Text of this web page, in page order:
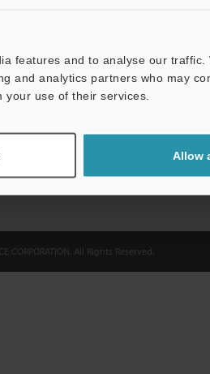
features and to analyse our traffic.
and analytics partners who may
your use of their services.
Allow
CORPORATION. All Rights Reserved.